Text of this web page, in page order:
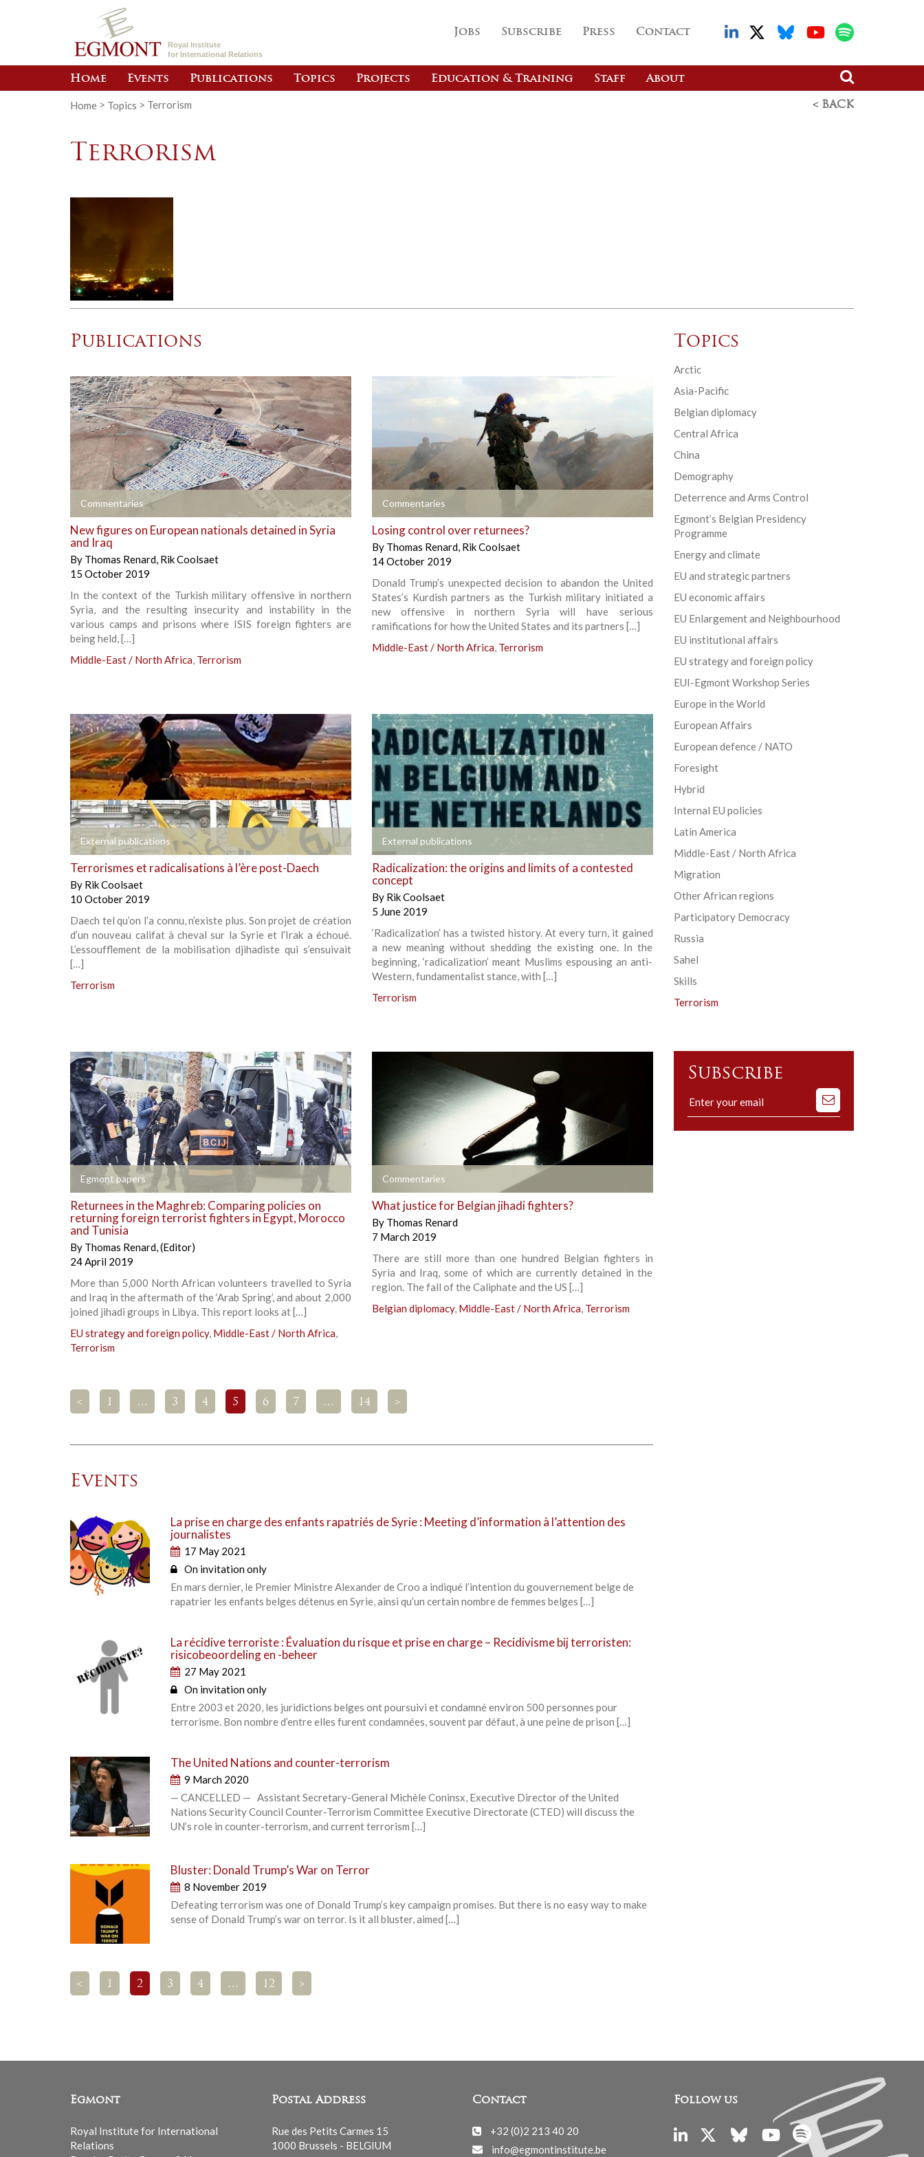
Royal Institute
for International Relations
Jobs Subscribe Press Contact
Home Events Publications Topics Projects Education & Training Staff About
Home > Topics > Terrorism < BACK
Terrorism
Publications
Commentaries
New figures on European nationals detained in Syria
and Iraq
By Thomas Renard, Rik Coolsaet
15 October 2019
In the context of the Turkish military offensive in northern
Syria, and the resulting insecurity and instability in the
various camps and prisons where ISIS foreign fighters are
being held, […]
Middle-East / North Africa, Terrorism
Commentaries
+
Losing control over returnees?
By Thomas Renard, Rik Coolsaet
14 October 2019
Donald Trump’s unexpected decision to abandon the United
States’s Kurdish partners as the Turkish military initiated a
new offensive in northern Syria will have serious
ramifications for how the United States and its partners […]
Middle-East / North Africa, Terrorism
External publications +
Terrorismes et radicalisations à l’ère post-Daech
By Rik Coolsaet
10 October 2019
Daech tel qu’on l’a connu, n’existe plus. Son projet de création
d’un nouveau califat à cheval sur la Syrie et l’Irak a échoué.
L’essoufflement de la mobilisation djihadiste qui s’ensuivait
[…]
Terrorism
External publications
Radicalization: the origins and limits of a contested
concept
By Rik Coolsaet
5 June 2019
‘Radicalization’ has a twisted history. At every turn, it gained
a new meaning without shedding the existing one. In the
beginning, ‘radicalization’ meant Muslims espousing an anti-
Western, fundamentalist stance, with […]
Terrorism
Egmont papers +
Returnees in the Maghreb: Comparing policies on
returning foreign terrorist fighters in Egypt, Morocco
and Tunisia
By Thomas Renard,(Editor)
24 April 2019
More than 5,000 North African volunteers travelled to Syria
and Iraq in the aftermath of the ‘Arab Spring’, and about 2,000
joined jihadi groups in Libya. This report looks at […]
EU strategy and foreign policy, Middle-East / North Africa,
Terrorism
Commentaries
+
What justice for Belgian jihadi fighters?
By Thomas Renard
7 March 2019
There are still more than one hundred Belgian fighters in
Syria and Iraq, some of which are currently detained in the
region. The fall of the Caliphate and the US […]
Belgian diplomacy, Middle-East / North Africa, Terrorism
< 1 … 3 4 5 6 7 … 14 >
Events
La prise en charge des enfants rapatriés de Syrie : Meeting d’information à l’attention des
journalistes
17 May 2021
On invitation only
En mars dernier, le Premier Ministre Alexander de Croo a indiqué l’intention du gouvernement belge de
rapatrier les enfants belges détenus en Syrie, ainsi qu’un certain nombre de femmes belges […]
La récidive terroriste : Évaluation du risque et prise en charge – Recidivisme bij terroristen:
risicobeoordeling en -beheer
27 May 2021
On invitation only
Entre 2003 et 2020, les juridictions belges ont poursuivi et condamné environ 500 personnes pour
terrorisme. Bon nombre d’entre elles furent condamnées, souvent par défaut, à une peine de prison […]
The United Nations and counter-terrorism
9 March 2020
— CANCELLED — Assistant Secretary-General Michèle Coninsx, Executive Director of the United
Nations Security Council Counter-Terrorism Committee Executive Directorate (CTED) will discuss the
UN’s role in counter-terrorism, and current terrorism […]
Bluster: Donald Trump’s War on Terror
8 November 2019
Defeating terrorism was one of Donald Trump’s key campaign promises. But there is no easy way to make
sense of Donald Trump’s war on terror. Is it all bluster, aimed […]
< 1 2 3 4 … 12 >
Topics
Arctic
Asia-Pacific
Belgian diplomacy
Central Africa
China
Demography
Deterrence and Arms Control
Egmont’s Belgian Presidency
Programme
Energy and climate
EU and strategic partners
EU economic affairs
EU Enlargement and Neighbourhood
EU institutional affairs
EU strategy and foreign policy
EUI-Egmont Workshop Series
Europe in the World
European Affairs
European defence / NATO
Foresight
Hybrid
Internal EU policies
Latin America
Middle-East / North Africa
Migration
Other African regions
Participatory Democracy
Russia
Sahel
Skills
Terrorism
Subscribe
Subscribe
to
our
Egmont
Royal Institute for International
Relations
Postal Address
Rue des Petits Carmes 15
1000 Brussels - BELGIUM
Contact
+32 (0)2 213 40 20
info@egmontinstitute.be
Follow us